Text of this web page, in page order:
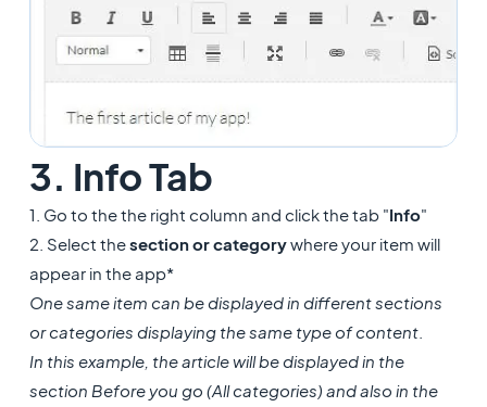
3. Info Tab
1. Go to the the right column and click the tab "Info"
2. Select thesection or categorywhere your item will
appear in the app*
One same item can be displayed in different sections
or categories displaying the same type of content.
In this example, the article will be displayed in the
section Before you go (All categories) and also in the